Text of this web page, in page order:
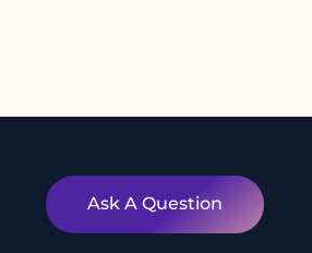
Ask A Question